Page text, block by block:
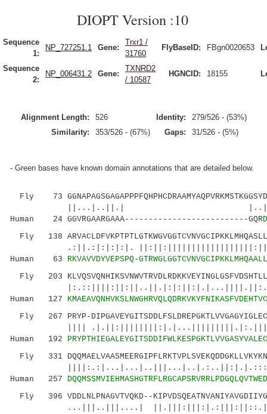
DIOPT Version :10
Sequence
1:
NP_727251.1 Gene:
Trxr1 /
31760
FlyBaseID: FBgn0020653
Sequence
2:
NP_006431.2 Gene:
TXNRD2
/ 10587
HGNCID: 18155
Alignment Length: 526 Identity:
279/526 - (53%)
Similarity:
353/526 - (67%) Gaps: 31/526 - (5%)
- Green bases have known domain annotations that are detailed below.
Fly 73
||...|..||.|
Human 24 GGVRGAARGAAA--------------------------GQR
Fly 138
.:||.:|:|:|:|.
Human 63 RKVAVVDYVEPSPQ-
Fly 203
Human 127
Fly 267 PRYP-
||||
Human 192
Fly 331
Human 257
Fly 396 VDDLNLPNAGVTVQKD--
...|||..|||....|